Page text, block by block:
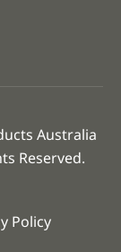
Australia
Reserved.
Policy